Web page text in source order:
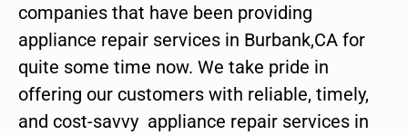
companies that have been providing
appliance repair services in Burbank,CA for
quite some time now. We take pride in
offering our customers with reliable, timely,
and cost-savvy appliance repair services in